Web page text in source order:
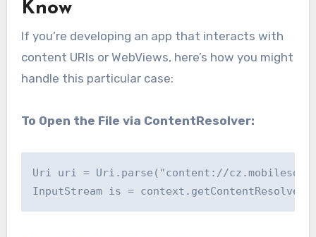
Know
If you’re developing an app that interacts with
content URIs or WebViews, here’s how you might
handle this particular case:
To Open the File via ContentResolver:
Uri uri = Uri.parse("content://